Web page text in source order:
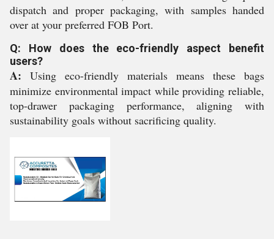
dispatch and proper packaging, with samples handed
over at your preferred FOB Port.
Q: How does the eco-friendly aspect benefit
users?
A: Using eco-friendly materials means these bags
minimize environmental impact while providing reliable,
top-drawer packaging performance, aligning with
sustainability goals without sacrificing quality.